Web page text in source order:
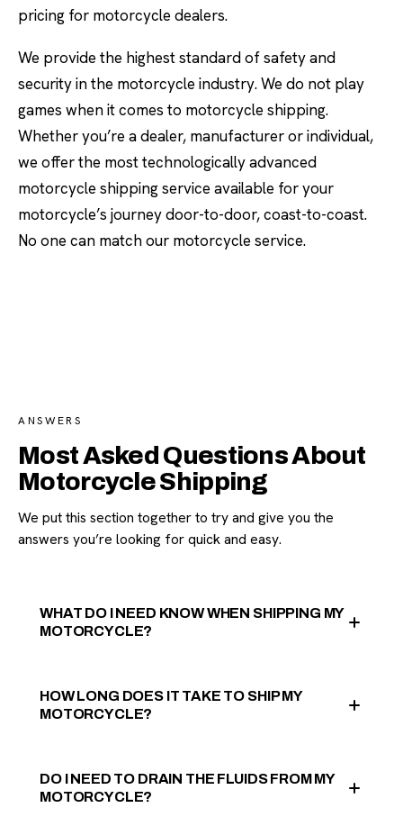
pricing for motorcycle dealers.
We provide the highest standard of safety and
security in the motorcycle industry. We do not play
games when it comes to motorcycle shipping.
Whether you’re a dealer, manufacturer or individual,
we offer the most technologically advanced
motorcycle shipping service available for your
motorcycle’s journey door-to-door, coast-to-coast.
No one can match our motorcycle service.
ANSWERS
Most Asked Questions About
Motorcycle Shipping
We put this section together to try and give you the
answers you’re looking for quick and easy.
WHAT DO I NEED KNOW WHEN SHIPPING MY
MOTORCYCLE?
HOW LONG DOES IT TAKE TO SHIP MY
MOTORCYCLE?
DO I NEED TO DRAIN THE FLUIDS FROM MY
MOTORCYCLE?